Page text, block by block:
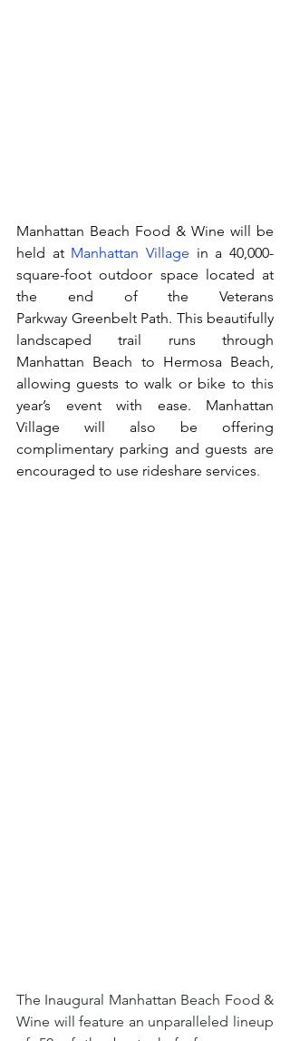
Manhattan Beach Food & Wine will be
held at Manhattan Village in a 40,000-
square-foot outdoor space located at
the end of the Veterans
Parkway Greenbelt Path. This beautifully
landscaped trail runs through
Manhattan Beach to Hermosa Beach,
allowing guests to walk or bike to this
year’s event with ease. Manhattan
Village will also be offering
complimentary parking and guests are
encouraged to use rideshare services.
The Inaugural Manhattan Beach Food &
Wine will feature an unparalleled lineup